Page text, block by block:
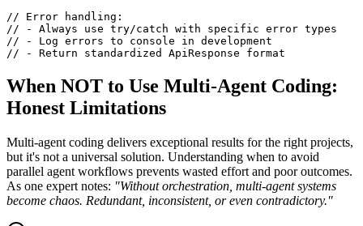
// Error handling:
// - Always use try/catch with specific error types
// - Log errors to console in development
// - Return standardized ApiResponse format
When NOT to Use Multi-Agent Coding:
Honest Limitations
Multi-agent coding delivers exceptional results for the right projects,
but it's not a universal solution. Understanding when to avoid
parallel agent workflows prevents wasted effort and poor outcomes.
As one expert notes: "Without orchestration, multi-agent systems
become chaos. Redundant, inconsistent, or even contradictory."